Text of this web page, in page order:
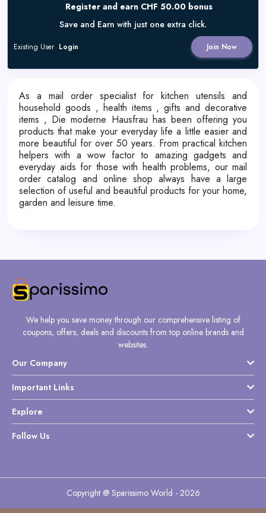
Register and earn CHF 50.00 bonus
Save and Earn with just one extra click.
Join Now
Existing User Login
As a mail order specialist for kitchen utensils and
household goods , health items , gifts and decorative
items , Die moderne Hausfrau has been offering you
products that make your everyday life a little easier and
more beautiful for over 50 years. From practical kitchen
helpers with a wow factor to amazing gadgets and
everyday aids for those with health problems, our mail
order catalog and online shop always have a large
selection of useful and beautiful products for your home,
garden and leisure time.
We help you save money through our comprehensive listing of
coupons, offers, deals and discounts from top online brands and
websites.
Our Company
Important Links
Explore
Follow Us
Copyright @ Sparissimo World - 2026